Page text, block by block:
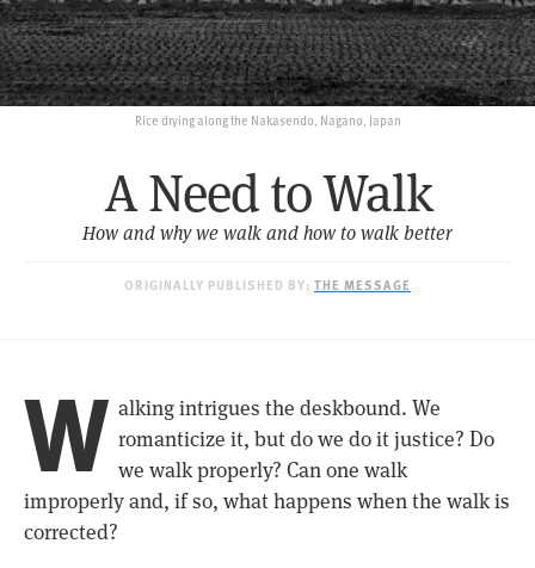
Rice drying along the Nakasendo, Nagano, Japan
A Need to Walk
How and why we walk and how to walk better
ORIGINALLY PUBLISHED BY: THE MESSAGE
W alking intrigues the deskbound. We
romanticize it, but do we do it justice? Do
we walk properly? Can one walk
improperly and, if so, what happens when the walk is
corrected?